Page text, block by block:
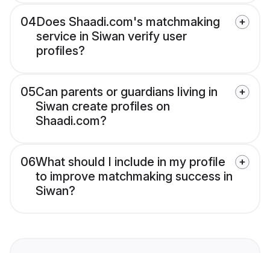
04Does Shaadi.com's matchmaking
service in Siwan verify user
profiles?
05Can parents or guardians living in
Siwan create profiles on
Shaadi.com?
06What should I include in my profile
to improve matchmaking success in
Siwan?